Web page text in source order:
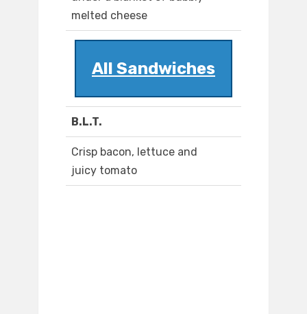
melted cheese
All Sandwiches
B.L.T.
Crisp bacon, lettuce and
juicy tomato